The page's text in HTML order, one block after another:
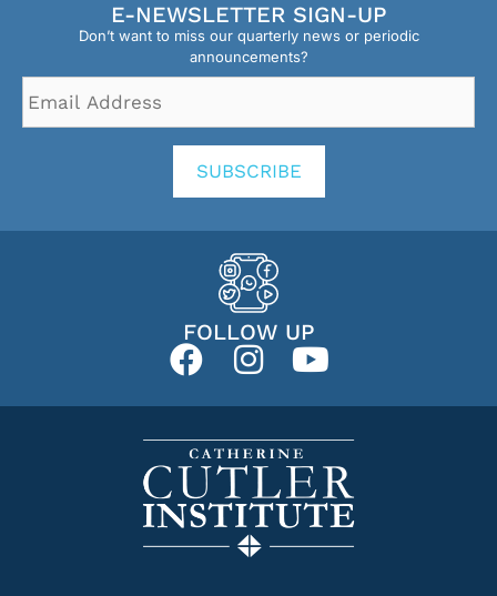
E-NEWSLETTER SIGN-UP
Don’t want to miss our quarterly news or periodic
announcements?
Address *
SUBSCRIBE
FOLLOW UP